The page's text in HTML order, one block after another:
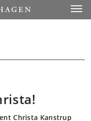
Christa Kanstrup